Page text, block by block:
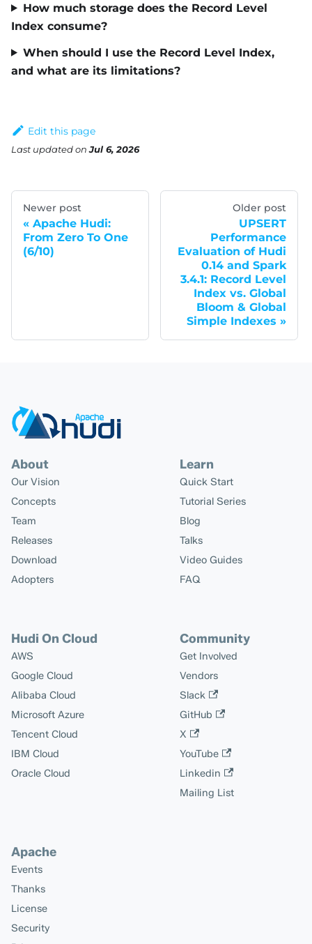
How much storage does the Record Level
Index consume?
When should I use the Record Level Index,
and what are its limitations?
Edit this page
Last updatedonJul 6, 2026
Newer post
Apache Hudi:
From Zero To One
(6/10)
Older post
UPSERT
Performance
Evaluation of Hudi
0.14 and Spark
3.4.1: Record Level
Index vs. Global
Bloom & Global
Simple Indexes
About
Our Vision
Concepts
Team
Releases
Download
Adopters
Learn
Quick Start
Tutorial Series
Blog
Talks
Video Guides
FAQ
Hudi On Cloud
AWS
Google Cloud
Alibaba Cloud
Microsoft Azure
Tencent Cloud
IBM Cloud
Oracle Cloud
Community
Get Involved
Vendors
Slack
GitHub
X
YouTube
Linkedin
Mailing List
Apache
Events
Thanks
License
Security